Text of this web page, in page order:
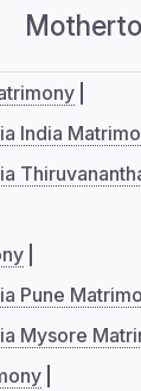
India
Pune
Mysore